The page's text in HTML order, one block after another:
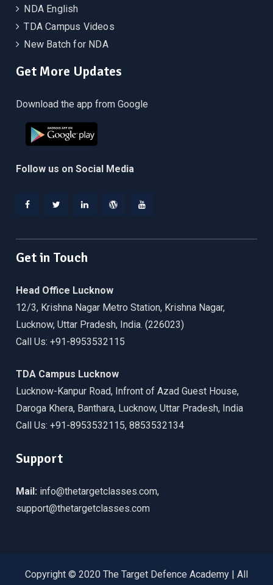
NDA English
TDA Campus Videos
New Batch for NDA
Get More Updates
Download the app from Google
Follow us on Social Media
Get in Touch
Head Office Lucknow
12/3, Krishna Nagar Metro Station, Krishna Nagar,
Lucknow, Uttar Pradesh, India. (226023)
Call Us: +91-8953532115
TDA Campus Lucknow
Lucknow-Kanpur Road, Infront of Azad Guest House,
Daroga Khera, Banthara, Lucknow, Uttar Pradesh, India
Call Us: +91-8953532115, 8853532134
Support
Mail: info@thetargetclasses.com,
support@thetargetclasses.com
Copyright © 2020 The Target Defence Academy | All